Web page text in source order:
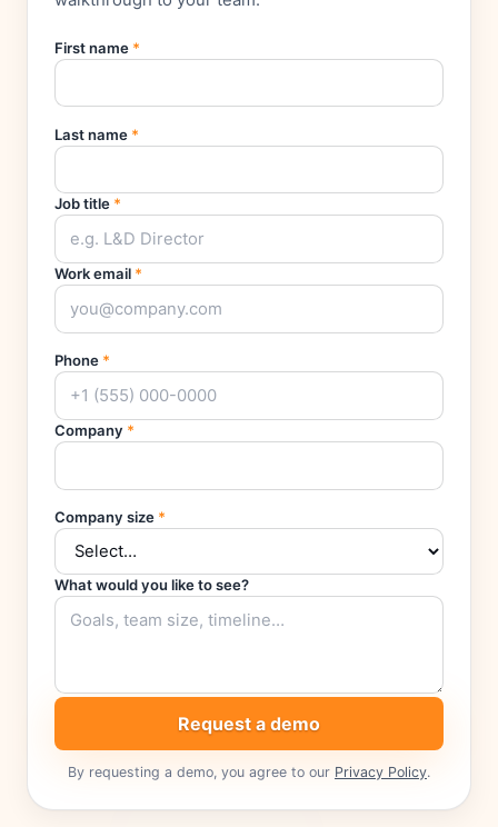
First name *
Last name *
Job title *
Work email *
Phone *
Company *
Company size *
What would you like to see?
Request a demo
By requesting a demo, you agree to our Privacy Policy.